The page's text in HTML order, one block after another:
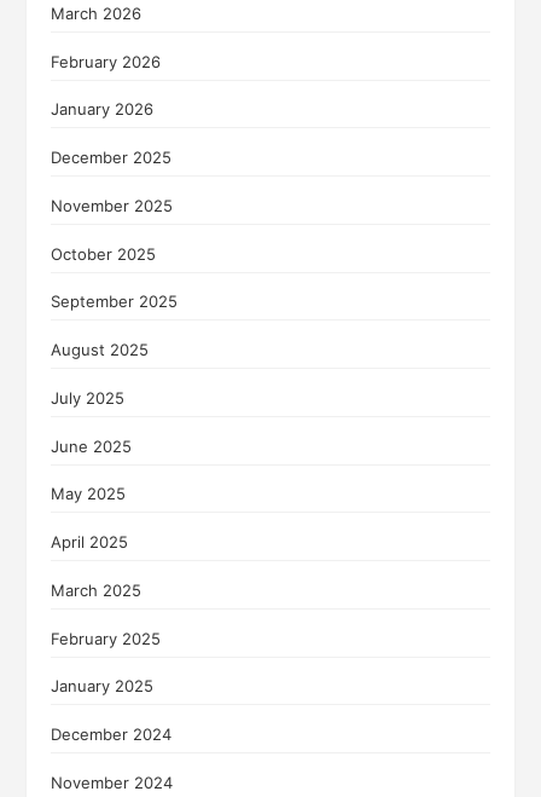
March 2026
February 2026
January 2026
December 2025
November 2025
October 2025
September 2025
August 2025
July 2025
June 2025
May 2025
April 2025
March 2025
February 2025
January 2025
December 2024
November 2024